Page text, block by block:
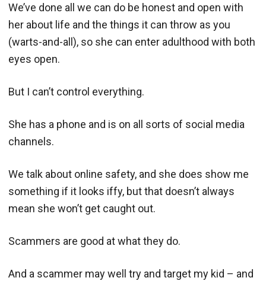
We’ve done all we can do be honest and open with
her about life and the things it can throw as you
(warts-and-all), so she can enter adulthood with both
eyes open.
But I can’t control everything.
She has a phone and is on all sorts of social media
channels.
We talk about online safety, and she does show me
something if it looks iffy, but that doesn’t always
mean she won’t get caught out.
Scammers are good at what they do.
And a scammer may well try and target my kid – and